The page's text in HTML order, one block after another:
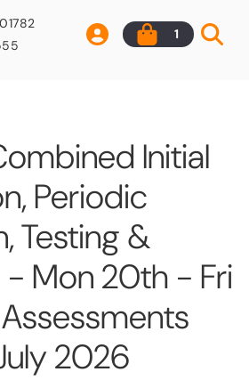
01782
1
Initial
Periodic
Testing &
- Mon 20th - Fri
2026